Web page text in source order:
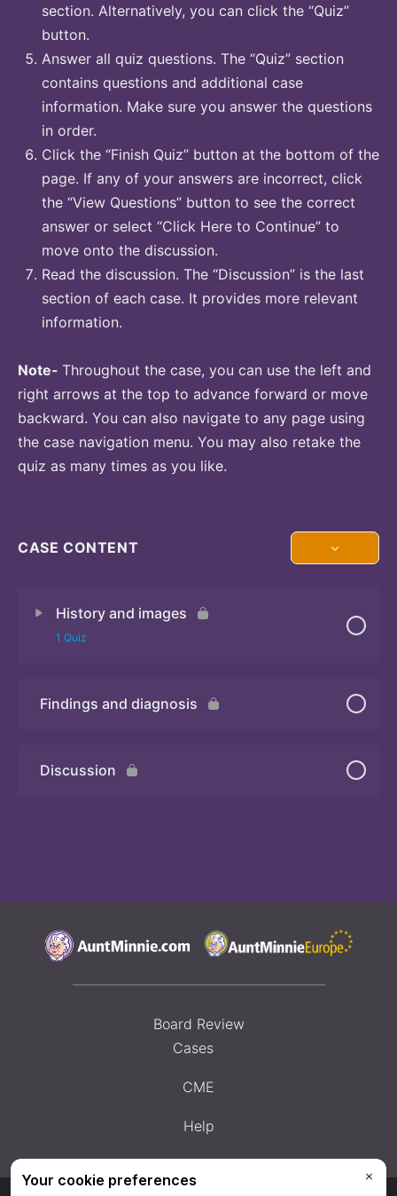
section. Alternatively, you can click the “Quiz”
button.
Answer all quiz questions. The “Quiz” section
contains questions and additional case
information. Make sure you answer the questions
in order.
Click the “Finish Quiz” button at the bottom of the
page. If any of your answers are incorrect, click
the “View Questions” button to see the correct
answer or select “Click Here to Continue” to
move onto the discussion.
Read the discussion. The “Discussion” is the last
section of each case. It provides more relevant
information.
Note- Throughout the case, you can use the left and
right arrows at the top to advance forward or move
backward. You can also navigate to any page using
the case navigation menu. You may also retake the
quiz as many times as you like.
CASE CONTENT
History and images
1 Quiz
Quiz
Findings and diagnosis
Discussion
Board Review
Cases
CME
Help